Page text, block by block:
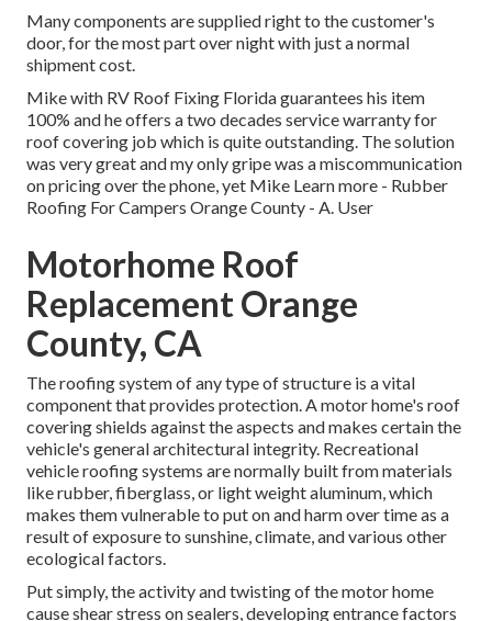
Many components are supplied right to the customer's
door, for the most part over night with just a normal
shipment cost.
Mike with RV Roof Fixing Florida guarantees his item
100% and he offers a two decades service warranty for
roof covering job which is quite outstanding. The solution
was very great and my only gripe was a miscommunication
on pricing over the phone, yet Mike Learn more - Rubber
Roofing For Campers Orange County - A. User
Motorhome Roof
Replacement Orange
County, CA
The roofing system of any type of structure is a vital
component that provides protection. A motor home's roof
covering shields against the aspects and makes certain the
vehicle's general architectural integrity. Recreational
vehicle roofing systems are normally built from materials
like rubber, fiberglass, or light weight aluminum, which
makes them vulnerable to put on and harm over time as a
result of exposure to sunshine, climate, and various other
ecological factors.
Put simply, the activity and twisting of the motor home
cause shear stress on sealers, developing entrance factors